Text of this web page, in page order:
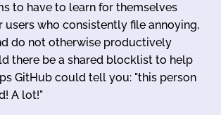
to have to learn for themselves
who consistently file annoying,
do not otherwise productively
there be a shared blocklist to help
GitHub could tell you: "this person
A lot!"